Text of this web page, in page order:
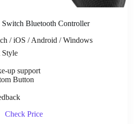
Bluetooth Controller
/ iOS / Android / Windows
up support
Button
Check Price